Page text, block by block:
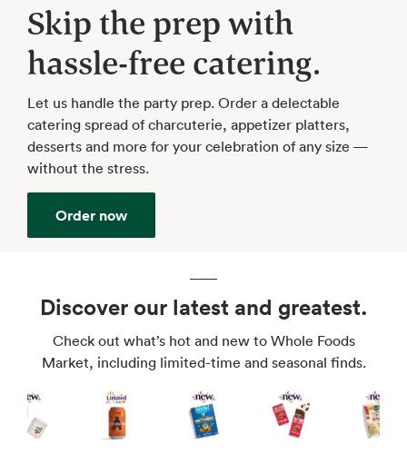
Skip the prep with
hassle-free catering.
Let us handle the party prep. Order a delectable
catering spread of charcuterie, appetizer platters,
desserts and more for your celebration of any size —
without the stress.
Order now
Discover our latest and greatest.
Check out what’s hot and new to Whole Foods
Market, including limited-time and seasonal finds.